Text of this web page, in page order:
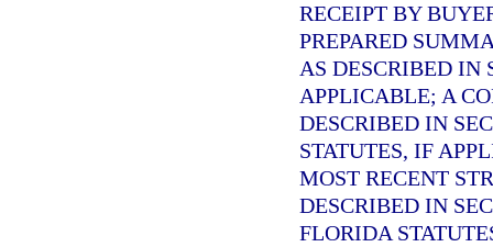
RECEIPT BY
PREPARED
AS DESCRIBED IN
APPLICABLE; A
DESCRIBED IN
STATUTES, IF
MOST RECENT
DESCRIBED IN
FLORIDA